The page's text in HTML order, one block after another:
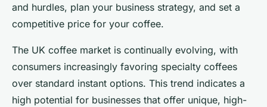
and hurdles, plan your business strategy, and set a
competitive price for your coffee.
The UK coffee market is continually evolving, with
consumers increasingly favoring specialty coffees
over standard instant options. This trend indicates a
high potential for businesses that offer unique, high-